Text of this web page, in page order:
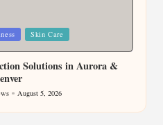
Skin Care
Solutions in Aurora &
August 5, 2026